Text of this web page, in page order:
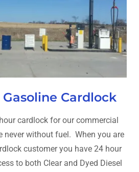
Cardlock
cardlock for our commercial
never without fuel. When you are
customer you have 24 hour
to both Clear and Dyed Diesel